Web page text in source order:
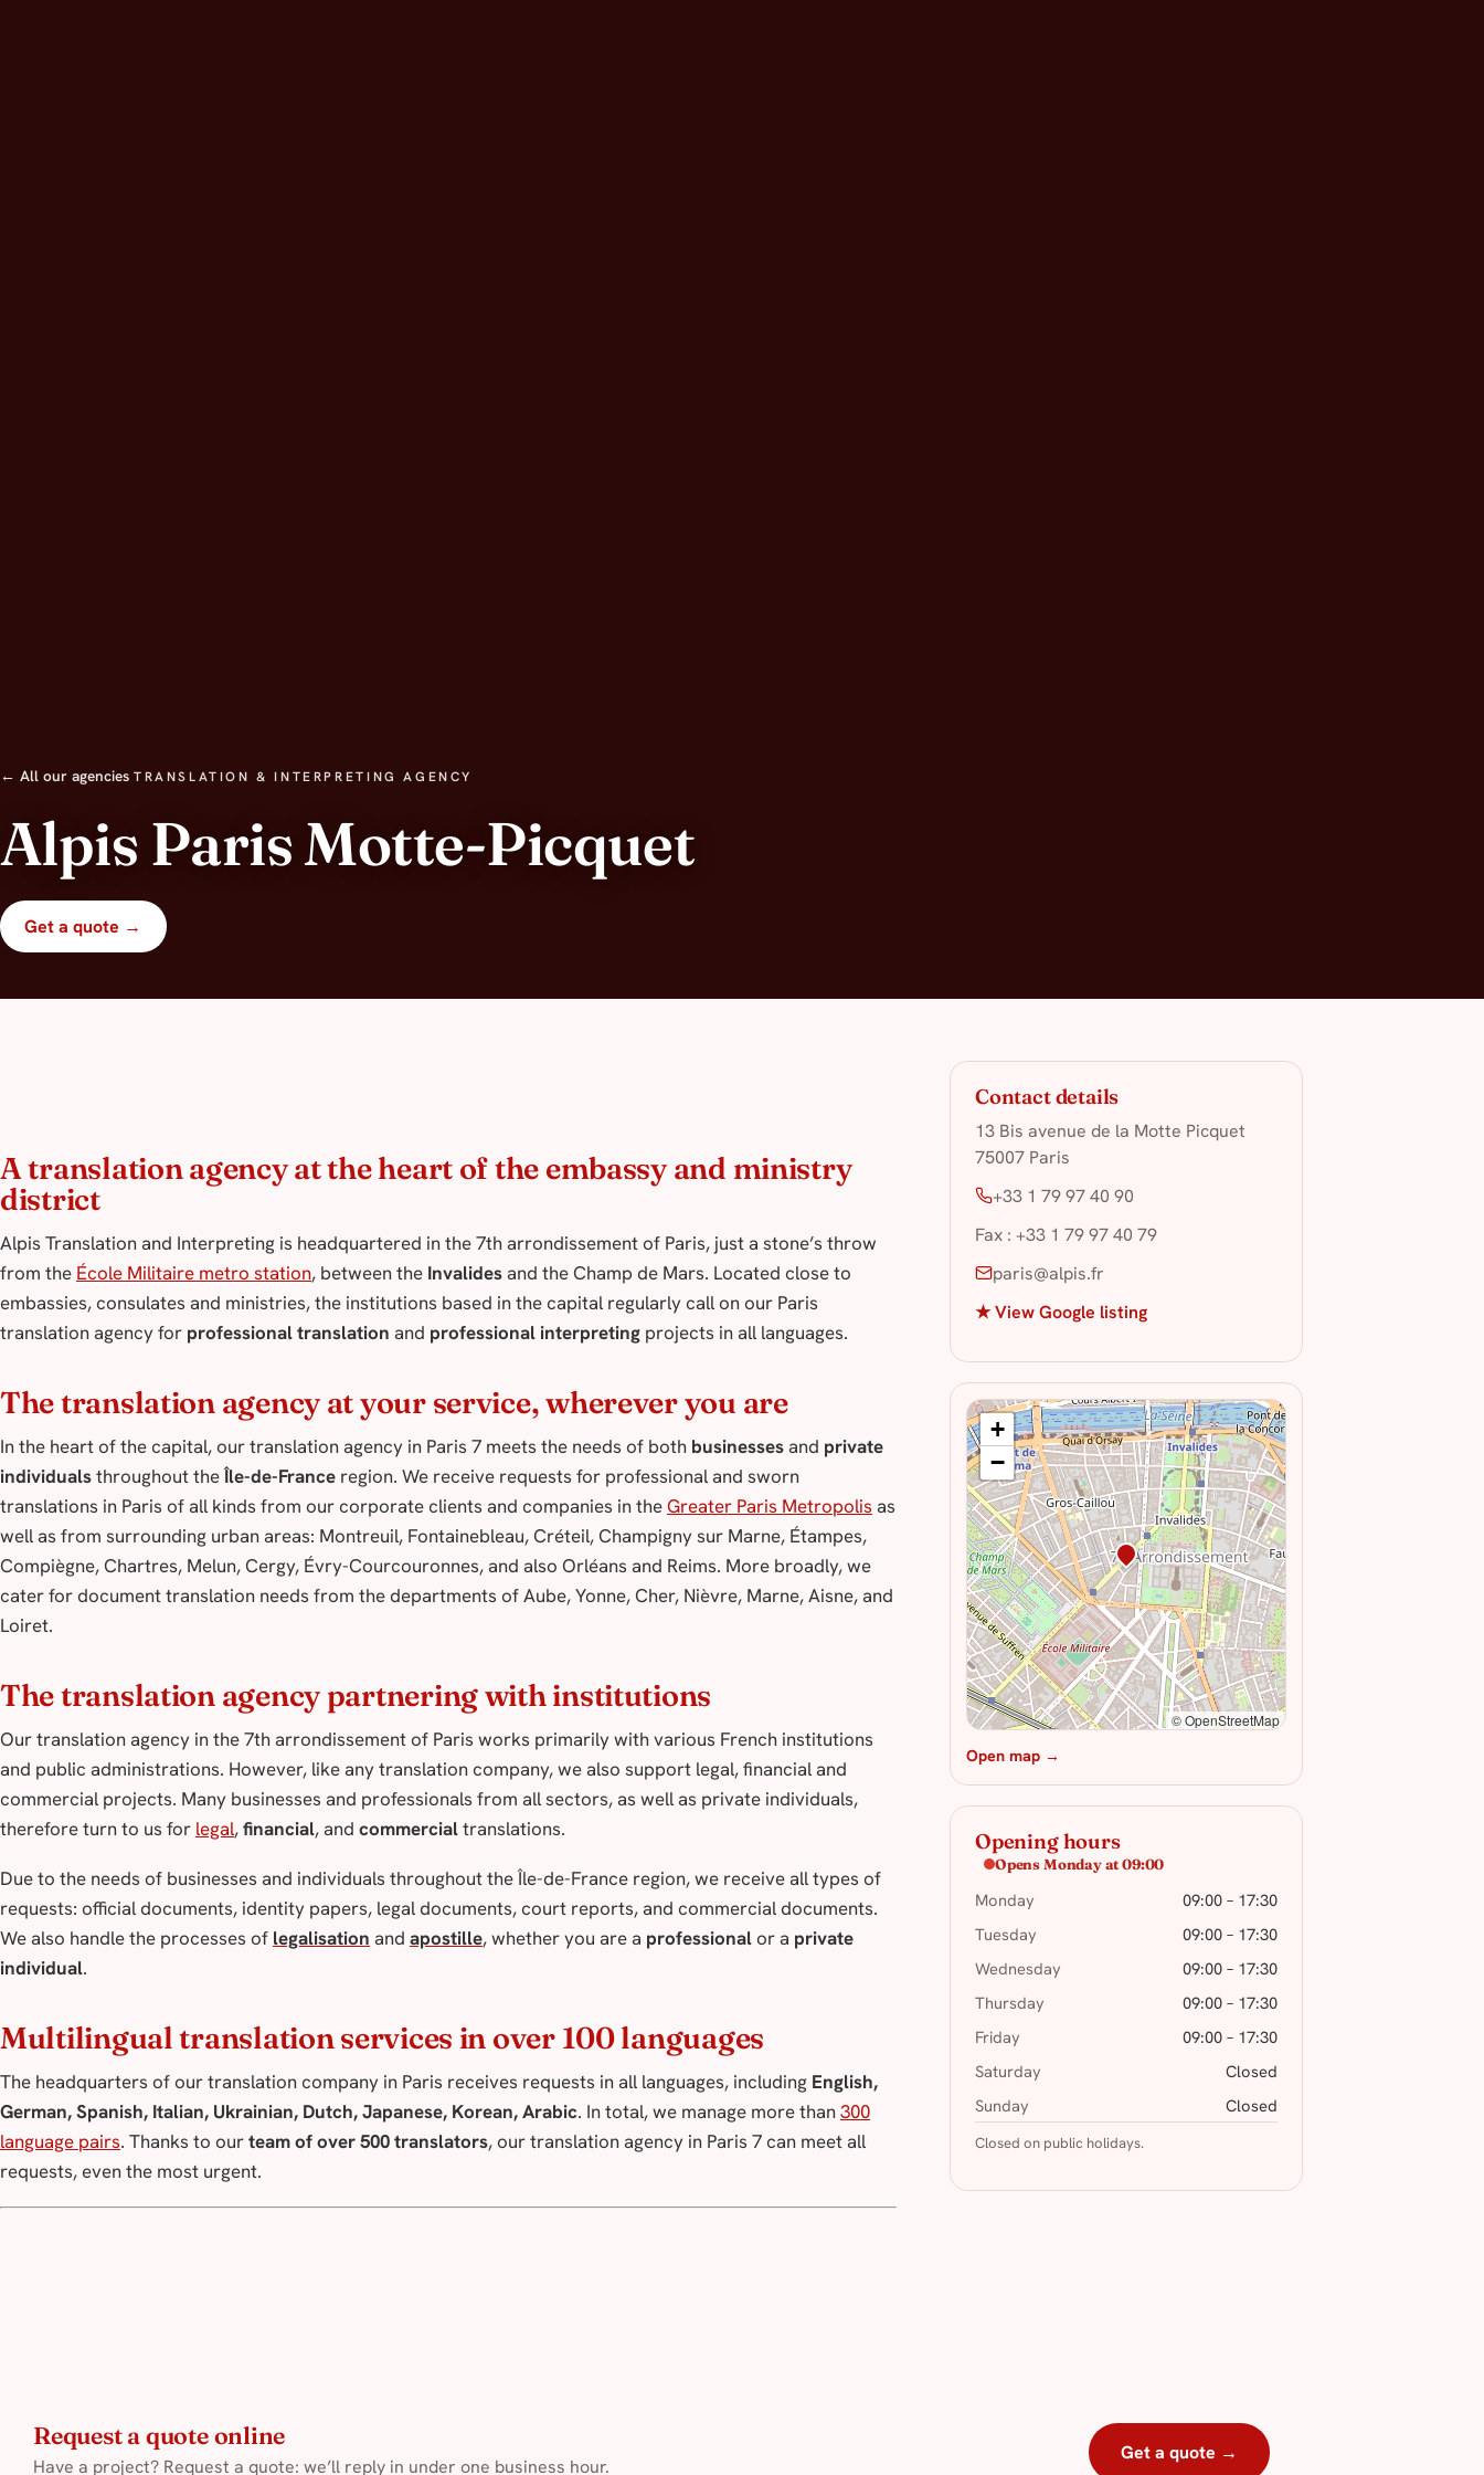
← All our agencies TRANSLATION & INTERPRETING AGENCY
Alpis Paris Motte-Picquet
Get a quote →
A translation agency at the heart of the embassy and ministry
district
Alpis Translation and Interpreting is headquartered in the 7th arrondissement of Paris, just a stone’s throw
from the École Militaire metro station, between the Invalidesand the Champ de Mars. Located close to
embassies, consulates and ministries, the institutions based in the capital regularly call on our Paris
translation agency for professional translation and professional interpreting projects in all languages.
The translation agency at your service, wherever you are
In the heart of the capital, our translation agency in Paris 7 meets the needs of both businessesand private
individualsthroughout theÎle-de-France region. We receive requests for professional and sworn
translations in Paris of all kinds from our corporate clients and companies in theGreater Paris Metropolisas
well as from surrounding urban areas: Montreuil, Fontainebleau, Créteil, Champigny sur Marne, Étampes,
Compiègne, Chartres, Melun, Cergy, Évry-Courcouronnes, and also Orléans and Reims. More broadly, we
cater for document translation needs from the departments of Aube, Yonne, Cher, Nièvre, Marne, Aisne, and
Loiret.
The translation agency partnering with institutions
Our translation agency in the 7th arrondissement of Paris works primarily with various French institutions
and public administrations. However, like any translation company, we also support legal, financial and
commercial projects. Many businesses and professionals from all sectors, as well as private individuals,
therefore turn to us for legal,financial, and commercialtranslations.
Due to the needs of businesses and individuals throughout the Île-de-France region, we receive all types of
requests: official documents, identity papers, legal documents, court reports, and commercial documents.
We also handle the processes of legalisation and apostille, whether you are a professionalor a private
individual.
Multilingual translation services in over 100 languages
The headquarters of our translation company in Paris receives requests in all languages, including English,
German, Spanish, Italian, Ukrainian, Dutch, Japanese, Korean, Arabic. In total, we manage more than300
language pairs. Thanks to ourteam of over 500 translators, our translation agency in Paris 7 can meet all
requests, even the most urgent.
Contact details
13 Bis avenue de la Motte Picquet
75007 Paris
+33 1 79 97 40 90
Fax : +33 1 79 97 40 79
paris@alpis.fr
★ View Google listing
+
−
© OpenStreetMap
Open map →
Opening hours
Opens Monday at 09:00
Monday
09:00 – 17:30
Tuesday
09:00 – 17:30
Wednesday
09:00 – 17:30
Thursday
09:00 – 17:30
Friday
09:00 – 17:30
Saturday
Closed
Sunday
Closed
Closed on public holidays.
Request a quote online
Have a project? Request a quote: we’ll reply in under one business hour.
Get a quote →